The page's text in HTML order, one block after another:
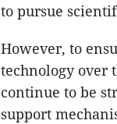
to pursue
However, to
technology over
continue to be
support